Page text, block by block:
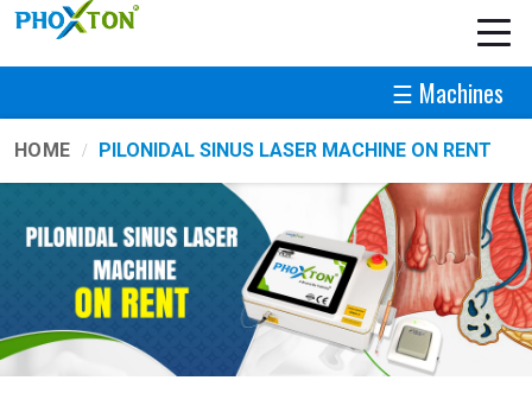
☰ Machines
HOME PILONIDAL SINUS LASER MACHINE ON RENT